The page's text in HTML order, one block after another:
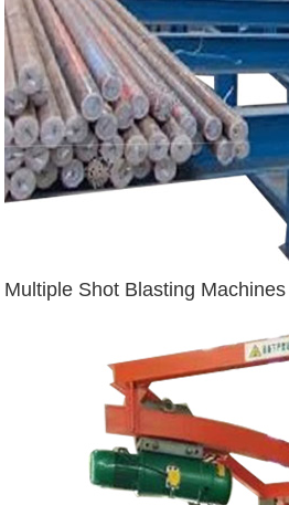
Multiple Shot Blasting